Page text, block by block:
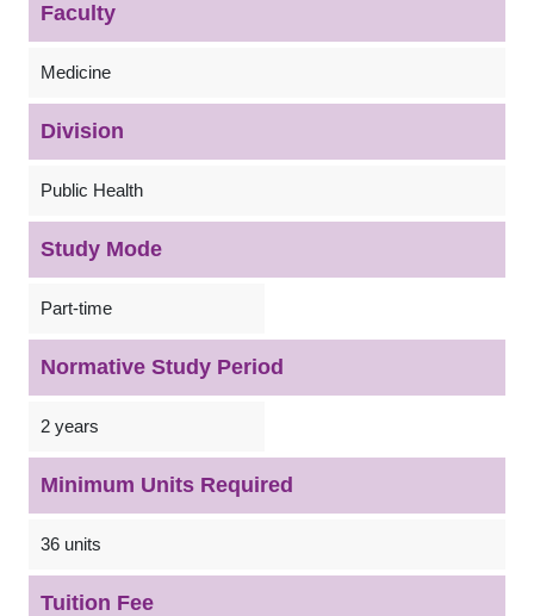
Faculty
Medicine
Division
Public Health
Study Mode
Part-time
Normative Study Period
2 years
Minimum Units Required
36 units
Tuition Fee